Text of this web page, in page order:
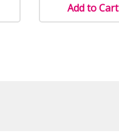
Add to Cart